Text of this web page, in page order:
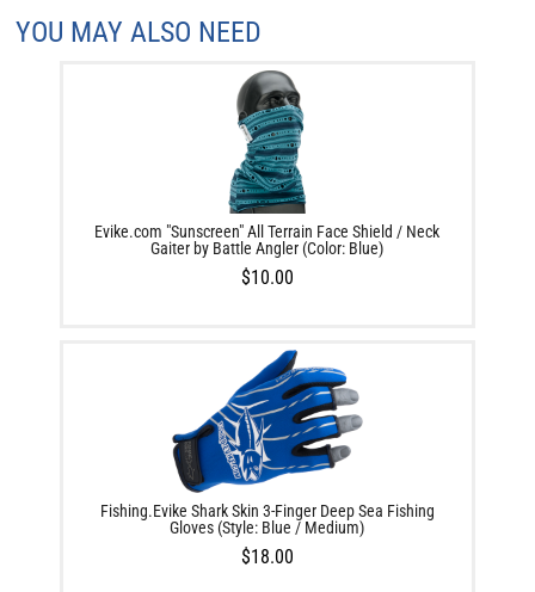
YOU MAY ALSO NEED
Evike.com "Sunscreen" All Terrain Face Shield / Neck
Gaiter by Battle Angler (Color: Blue)
$10.00
Fishing.Evike Shark Skin 3-Finger Deep Sea Fishing
Gloves (Style: Blue / Medium)
$18.00